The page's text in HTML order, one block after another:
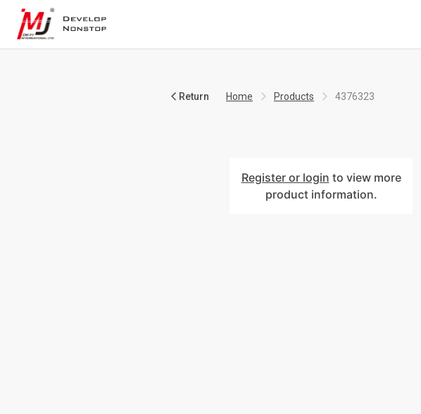
Return Home Products 4376323
Register or login to view more
product information.